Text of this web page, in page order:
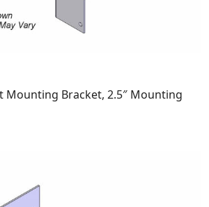
Mounting Bracket, 2.5″ Mounting